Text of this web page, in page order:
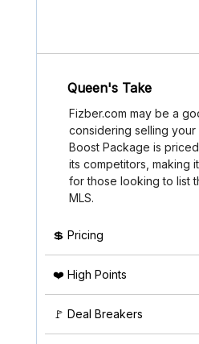
Queen's Take
Fizber.com may be a
considering selling your
Boost Package is
its competitors, making
for those looking to list
MLS.
💲 Pricing
❤️ High Points
🚩 Deal Breakers